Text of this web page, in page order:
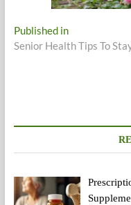
Post
navigation
Published in
Senior Health Tips To